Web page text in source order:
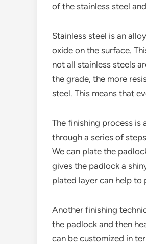
of the stainless steel
Stainless steel is an
oxide on the surface.
not all stainless steels
the grade, the more
steel. This means that
The finishing process is
through a series of
We can plate the
gives the padlock a
plated layer can help to
Another finishing
the padlock and then
can be customized in